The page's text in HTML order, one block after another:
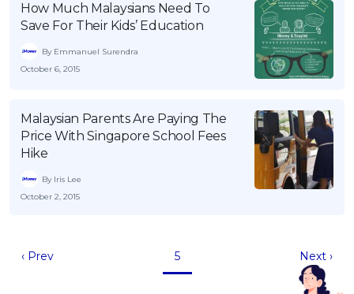
How Much Malaysians Need To
Save For Their Kids’ Education
By Emmanuel Surendra
October 6, 2015
Malaysian Parents Are Paying The
Price With Singapore School Fees
Hike
By Iris Lee
October 2, 2015
‹ Prev 5 Next ›